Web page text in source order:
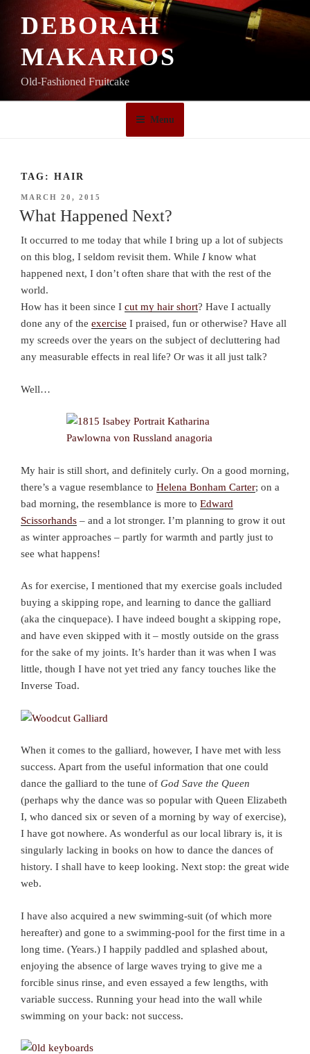
DEBORAH
MAKARIOS
Old-Fashioned Fruitcake
Menu
TAG: HAIR
POSTED
ON
MARCH 20, 2015
What Happened Next?
It occurred to me today that while I bring up a lot of subjects
on this blog, I seldom revisit them. While Iknow what
happened next, I don’t often share that with the rest of the
world.
How has it been since I cut my hair short? Have I actually
done any of the exercise I praised, fun or otherwise? Have all
my screeds over the years on the subject of decluttering had
any measurable effects in real life? Or was it all just talk?
Well…
My hair is still short, and definitely curly. On a good morning,
there’s a vague resemblance to Helena Bonham Carter; on a
bad morning, the resemblance is more to Edward
Scissorhands – and a lot stronger. I’m planning to grow it out
as winter approaches – partly for warmth and partly just to
see what happens!
As for exercise, I mentioned that my exercise goals included
buying a skipping rope, and learning to dance the galliard
(aka the cinquepace). I have indeed bought a skipping rope,
and have even skipped with it – mostly outside on the grass
for the sake of my joints. It’s harder than it was when I was
little, though I have not yet tried any fancy touches like the
Inverse Toad.
When it comes to the galliard, however, I have met with less
success. Apart from the useful information that one could
dance the galliard to the tune of God Save the Queen
(perhaps why the dance was so popular with Queen Elizabeth
I, who danced six or seven of a morning by way of exercise),
I have got nowhere. As wonderful as our local library is, it is
singularly lacking in books on how to dance the dances of
history. I shall have to keep looking. Next stop: the great wide
web.
I have also acquired a new swimming-suit (of which more
hereafter) and gone to a swimming-pool for the first time in a
long time. (Years.) I happily paddled and splashed about,
enjoying the absence of large waves trying to give me a
forcible sinus rinse, and even essayed a few lengths, with
variable success. Running your head into the wall while
swimming on your back: not success.